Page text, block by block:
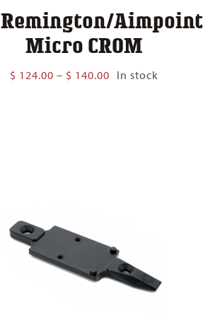
Remington/Aimpoint
Micro CROM
$ 124.00 – $ 140.00 Price
In stock